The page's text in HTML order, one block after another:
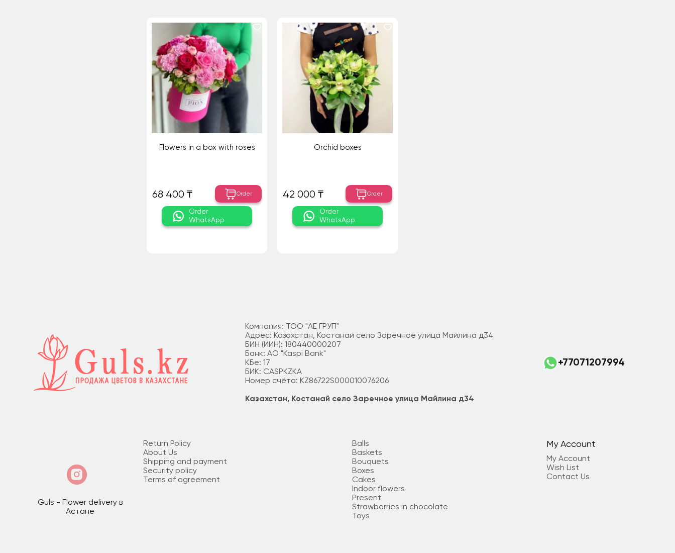
Flowers in a box with roses
68 400 ₸ Order
Order
WhatsApp
Orchid boxes
42 000 ₸ Order
Order
WhatsApp
Компания: ТОО "АЕ ГРУП"
Адрес: Казахстан, Костанай село Заречное улица Майлина д34
БИН (ИИН): 180440000207
Банк: АО "Kaspi Bank"
КБе: 17
БИК: CASPKZKA
Номер счёта: KZ86722S000010076206
Казахстан, Костанай село Заречное улица Майлина д34
+77071207994
Guls - Flower delivery в
Астане
Return Policy
About Us
Shipping and payment
Security policy
Terms of agreement
Balls
Baskets
Bouquets
Boxes
Cakes
Indoor flowers
Present
Strawberries in chocolate
Toys
My Account
My Account
Wish List
Contact Us